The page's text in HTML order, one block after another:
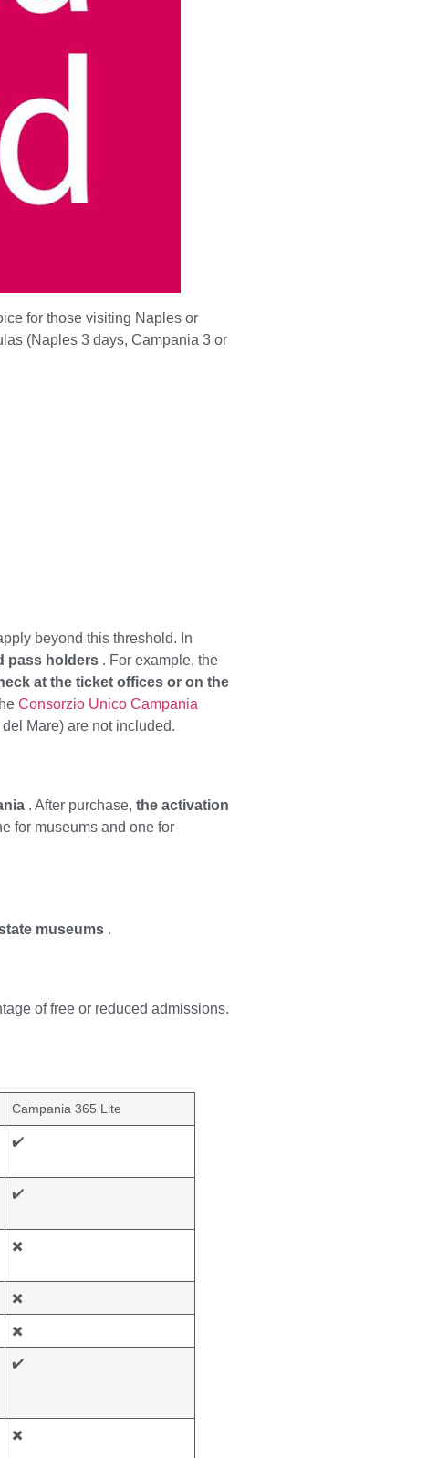
for those visiting Naples or
(Naples 3 days, Campania 3 or
beyond this threshold. In
pass holders . For example, the
at the ticket offices or on the
Consorzio Unico Campania
Mare) are not included.
. After purchase, the activation
for museums and one for
museums .
of free or reduced admissions.
Campania 365 Lite
✔️
✔️
✖️
✖️
✖️
✔️
✖️